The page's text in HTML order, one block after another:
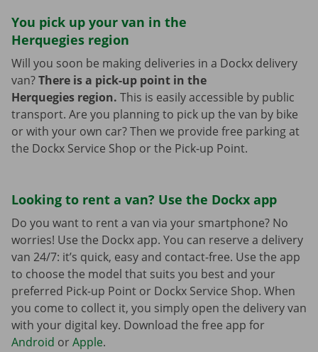
You pick up your van in the
Herquegies region
Will you soon be making deliveries in a Dockx delivery
van?There is a pick-up point in the
Herquegies region. This is easily accessible by public
transport. Are you planning to pick up the van by bike
or with your own car? Then we provide free parking at
the Dockx Service Shop or the Pick-up Point.
Looking to rent a van? Use the Dockx app
Do you want to rent a van via your smartphone? No
worries! Use the Dockx app. You can reserve a delivery
van 24/7: it’s quick, easy and contact-free. Use the app
to choose the model that suits you best and your
preferred Pick-up Point or Dockx Service Shop. When
you come to collect it, you simply open the delivery van
with your digital key. Download the free app for
Android orApple.